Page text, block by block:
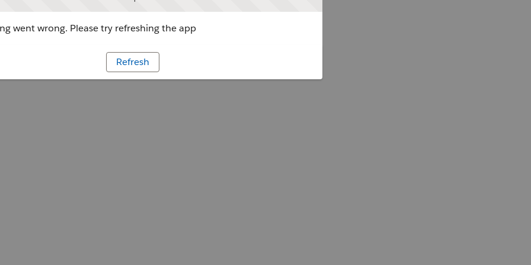
went wrong. Please try refreshing the app
Refresh